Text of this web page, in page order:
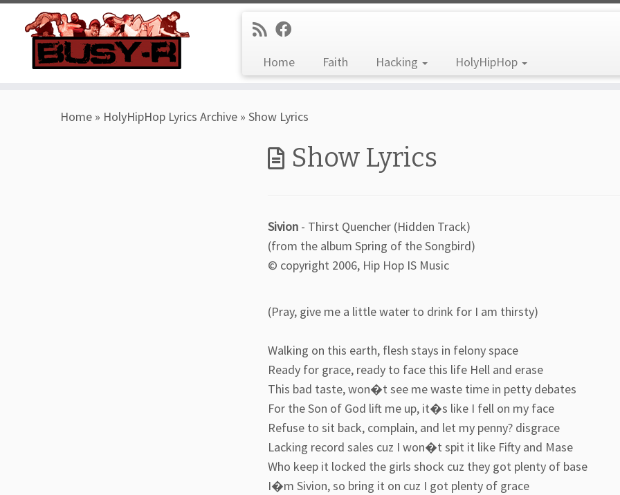
Home Faith Hacking HolyHipHop
Home » HolyHipHop Lyrics Archive » Show Lyrics
Show Lyrics
Sivion - Thirst Quencher (Hidden Track)
(from the album Spring of the Songbird)
© copyright 2006, Hip Hop IS Music
(Pray, give me a little water to drink for I am thirsty)
Walking on this earth, flesh stays in felony space
Ready for grace, ready to face this life Hell and erase
This bad taste, won�t see me waste time in petty debates
For the Son of God lift me up, it�s like I fell on my face
Refuse to sit back, complain, and let my penny? disgrace
Lacking record sales cuz I won�t spit it like Fifty and Mase
Who keep it locked the girls shock cuz they got plenty of base
I�m Sivion, so bring it on cuz I got plenty of grace